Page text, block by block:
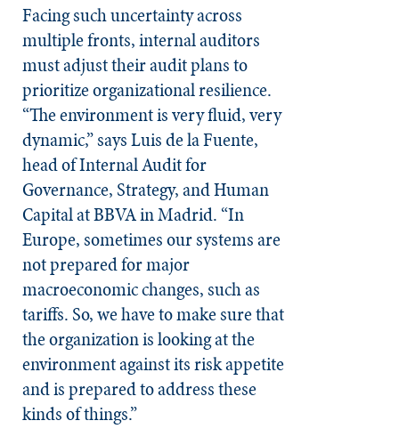
Facing such uncertainty across
multiple fronts, internal auditors
must adjust their audit plans to
prioritize organizational resilience.
“The environment is very fluid, very
dynamic,” says Luis de la Fuente,
head of Internal Audit for
Governance, Strategy, and Human
Capital at BBVA in Madrid. “In
Europe, sometimes our systems are
not prepared for major
macroeconomic changes, such as
tariffs. So, we have to make sure that
the organization is looking at the
environment against its risk appetite
and is prepared to address these
kinds of things.”